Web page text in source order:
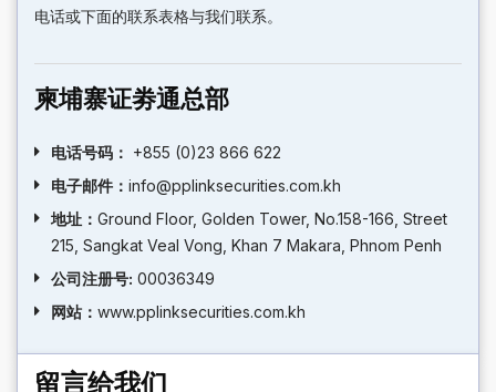
电话或下面的联系表格与我们联系。
柬埔寨证劵通总部
电话号码： +855 (0)23 866 622
电子邮件： info@pplinksecurities.com.kh
地址： Ground Floor, Golden Tower, No.158-166, Street
215, Sangkat Veal Vong, Khan 7 Makara, Phnom Penh
公司注册号: 00036349
网站： www.pplinksecurities.com.kh
留言给我们